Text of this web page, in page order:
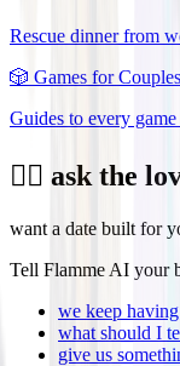
Rescue dinner from
🎲 Games for Couples
Guides to every
❤️‍🔥 ask the
want a date built for
Tell Flamme AI your
we keep
what should I
give us